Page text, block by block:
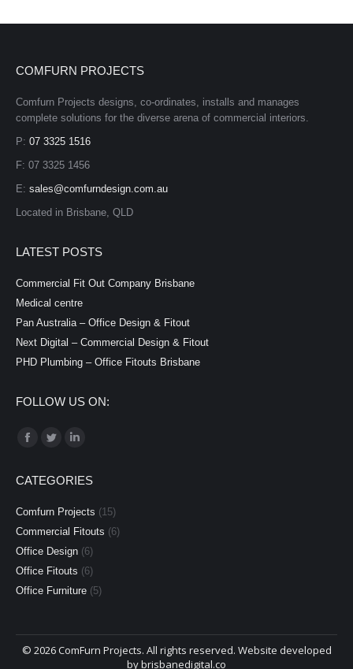
COMFURN PROJECTS
Comfurn Projects designs, co-ordinates, installs and manages
complete solutions for the diverse arena of commercial interiors.
P: 07 3325 1516
F: 07 3325 1456
E: sales@comfurndesign.com.au
Located in Brisbane, QLD
LATEST POSTS
Commercial Fit Out Company Brisbane
Medical centre
Pan Australia – Office Design & Fitout
Next Digital – Commercial Design & Fitout
PHD Plumbing – Office Fitouts Brisbane
FOLLOW US ON:
Find us on:
opens
in
new
window
opens
in
new
window
opens
in
new
window
CATEGORIES
Comfurn Projects (15)
Commercial Fitouts (6)
Office Design (6)
Office Fitouts (6)
Office Furniture (5)
© 2026 ComFurn Projects. All rights reserved. Website developed
bybrisbanedigital.co